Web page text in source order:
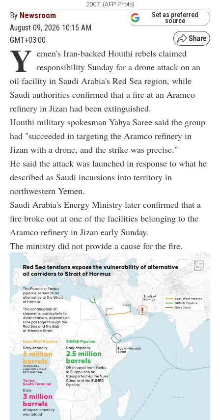
2007. (AFP Photo)
By Newsroom
August 09, 2026 10:15 AM
GMT+03:00
Set as preferred
source
Y emen's Iran-backed Houthi rebels claimed
responsibility Sunday for a drone attack on an
oil facility in Saudi Arabia's Red Sea region, while
Saudi authorities confirmed that a fire at an Aramco
refinery in Jizan had been extinguished.
Houthi military spokesman Yahya Saree said the group
had "succeeded in targeting the Aramco refinery in
Jizan with a drone, and the strike was precise."
He said the attack was launched in response to what he
described as Saudi incursions into territory in
northwestern Yemen.
Saudi Arabia's Energy Ministry later confirmed that a
fire broke out at one of the facilities belonging to the
Aramco refinery in Jizan early Sunday.
The ministry did not provide a cause for the fire.